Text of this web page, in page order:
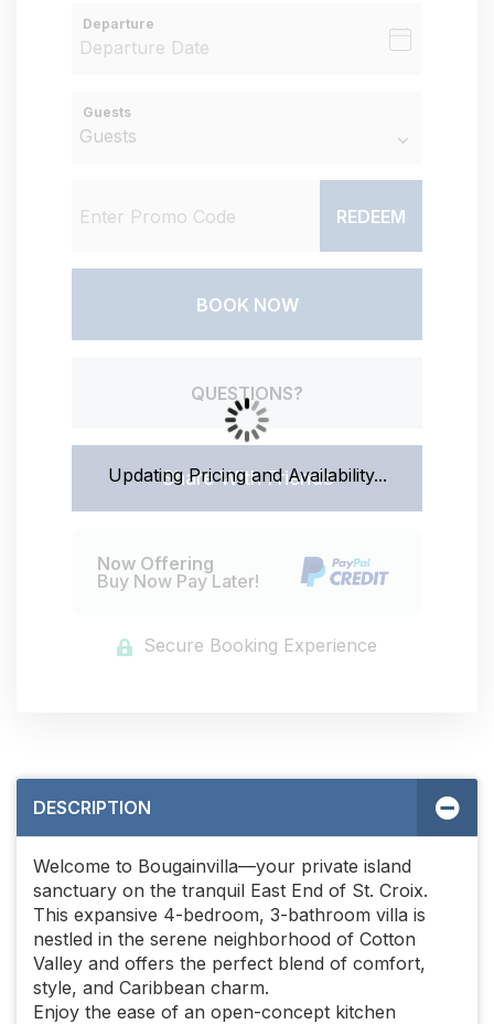
DESCRIPTION
Welcome to Bougainvilla—your private island
sanctuary on the tranquil East End of St. Croix.
This expansive 4-bedroom, 3-bathroom villa is
nestled in the serene neighborhood of Cotton
Valley and offers the perfect blend of comfort,
style, and Caribbean charm.
Enjoy the ease of an open-concept kitchen
Departure
Guests
REDEEM
BOOK NOW
QUESTIONS?
Share With Friends
Now Offering
Buy Now Pay Later!
Secure Booking Experience
Updating Pricing and Availability...